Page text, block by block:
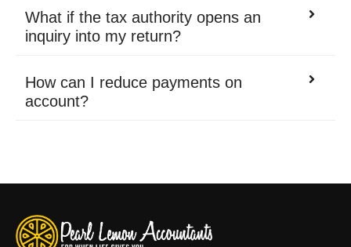
What if the tax authority opens an
inquiry into my return?
How can I reduce payments on
account?